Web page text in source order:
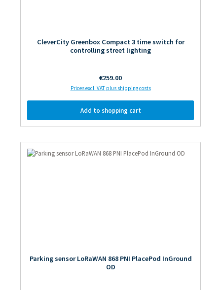
CleverCity Greenbox Compact 3 time switch for
controlling street lighting
Regular price:
€259.00
Prices excl. VAT plus shipping costs
Add to shopping cart
Parking sensor LoRaWAN 868 PNI PlacePod InGround
OD